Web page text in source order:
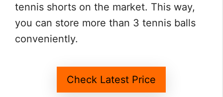
tennis shorts on the market. This way,
you can store more than 3 tennis balls
conveniently.
Check Latest Price